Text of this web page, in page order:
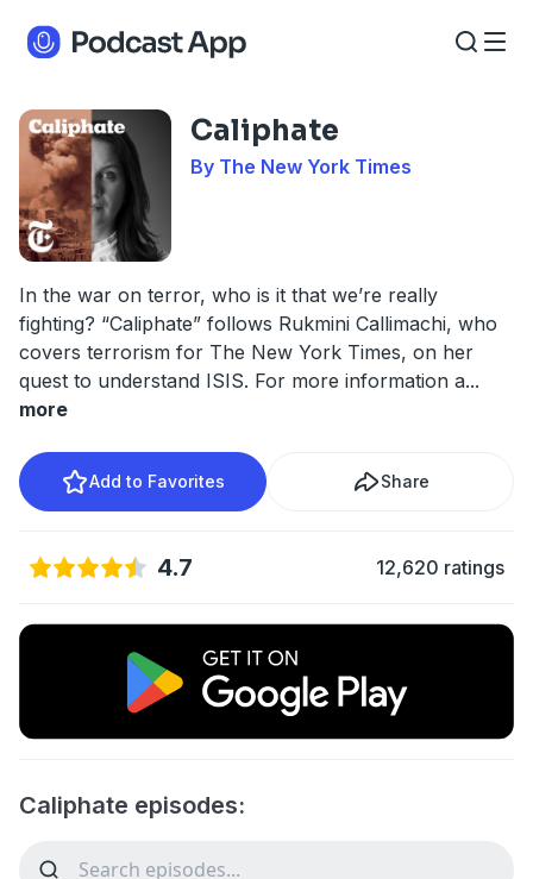
Caliphate
By The New York Times
In the war on terror, who is it that we’re really
fighting? “Caliphate” follows Rukmini Callimachi, who
covers terrorism for The New York Times, on her
quest to understand ISIS. For more information a...
more
Add to Favorites Share
4.7 12,620 ratings
Caliphate episodes: